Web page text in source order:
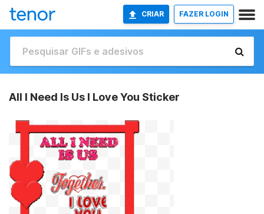
CRIAR FAZER LOGIN
All I Need Is Us I Love You Sticker